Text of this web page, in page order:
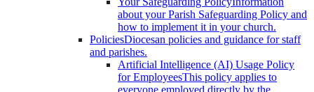
about your Parish Safeguarding Policy and
how to implement it in your church.
PoliciesDiocesan policies and guidance for staff
and parishes.
Artificial Intelligence (AI) Usage Policy
for EmployeesThis policy applies to